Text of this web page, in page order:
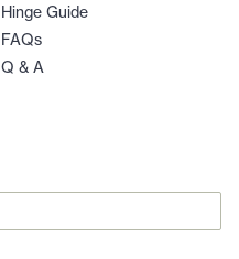
Hinge Guide
FAQs
Q & A